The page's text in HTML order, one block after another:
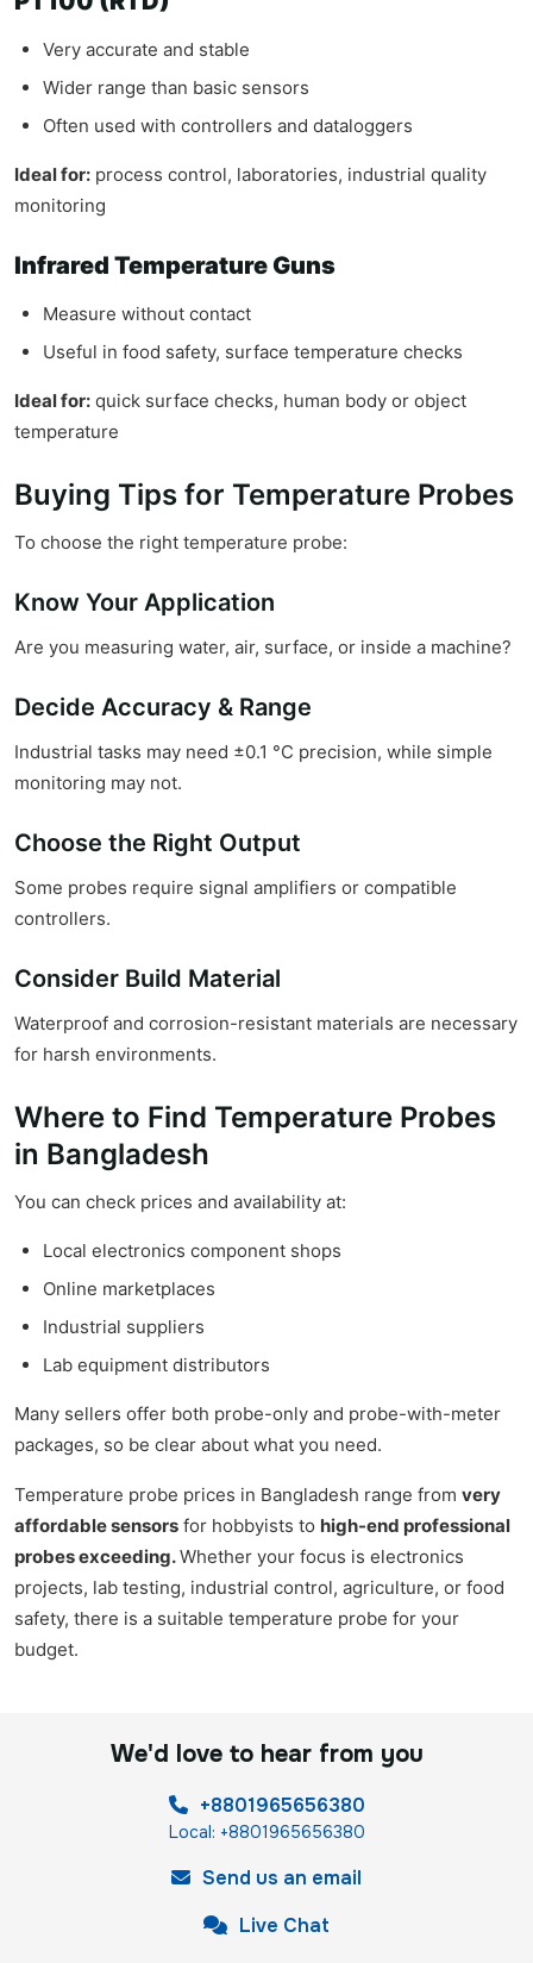
Very accurate and stable
Wider range than basic sensors
Often used with controllers and dataloggers
Ideal for: process control, laboratories, industrial quality
monitoring
Infrared Temperature Guns
Measure without contact
Useful in food safety, surface temperature checks
Ideal for: quick surface checks, human body or object
temperature
Buying Tips for Temperature Probes
To choose the right temperature probe:
Know Your Application
Are you measuring water, air, surface, or inside a machine?
Decide Accuracy & Range
Industrial tasks may need ±0.1 °C precision, while simple
monitoring may not.
Choose the Right Output
Some probes require signal amplifiers or compatible
controllers.
Consider Build Material
Waterproof and corrosion-resistant materials are necessary
for harsh environments.
Where to Find Temperature Probes
in Bangladesh
You can check prices and availability at:
Local electronics component shops
Online marketplaces
Industrial suppliers
Lab equipment distributors
Many sellers offer both probe-only and probe-with-meter
packages, so be clear about what you need.
Temperature probe prices in Bangladesh range from very
affordable sensors for hobbyists to high-end professional
probes exceeding.Whether your focus is electronics
projects, lab testing, industrial control, agriculture, or food
safety, there is a suitable temperature probe for your
budget.
We'd love to hear from you
+8801965656380
Local: +8801965656380
Send us an email
Live Chat